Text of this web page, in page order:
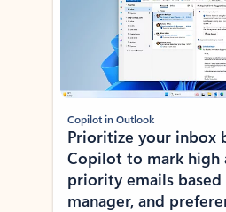
Copilot in Outlook
Prioritize your inbox
Copilot to mark high
priority emails
manager, and